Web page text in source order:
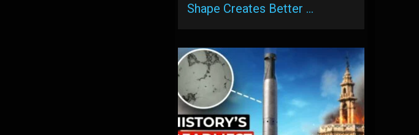
Shape Creates Better …